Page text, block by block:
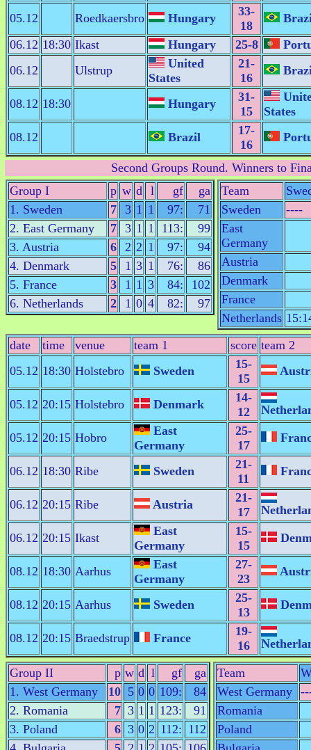
05.12 Roedkaersbro Hungary
33-
18
06.12 18:30 Ikast Hungary 25-8
06.12
Ulstrup
United
States
21-
16
08.12 18:30 Hungary
31-
15
States
08.12
Brazil
17-
16
Second Groups Round. Winners to
Group I
p w d l gf
ga
1. Sweden
7 3 1 1 97:
71
2. East Germany
7 3 1 1 113:
99
3. Austria
6 2 2 1 97:
94
4. Denmark
5 1 3 1 76:
86
5. France
3 1 1 3 84:
102
6. Netherlands
2 1 0 4 82: 97
Team
Sweden
----
East
Germany
Austria
Denmark
France
Netherlands
date
time venue team 1 score team 2
05.12 18:30 Holstebro Sweden
15-
15
05.12 20:15 Holstebro Denmark
14-
12
05.12 20:15 Hobro
East
Germany
25-
17
06.12 18:30 Ribe Sweden
21-
11
06.12 20:15 Ribe Austria
21-
17
06.12 20:15 Ikast
East
Germany
15-
15
08.12 18:30 Aarhus
East
Germany
27-
23
08.12 20:15 Aarhus Sweden
25-
13
08.12 20:15 Braedstrup France
19-
16
Group II p w d l gf
ga
1. West Germany
10 5 0 0 109:
84
2. Romania
7 3 1 1 123:
91
3. Poland
6 3 0 2 112: 112
Team
West Germany
Romania
Poland